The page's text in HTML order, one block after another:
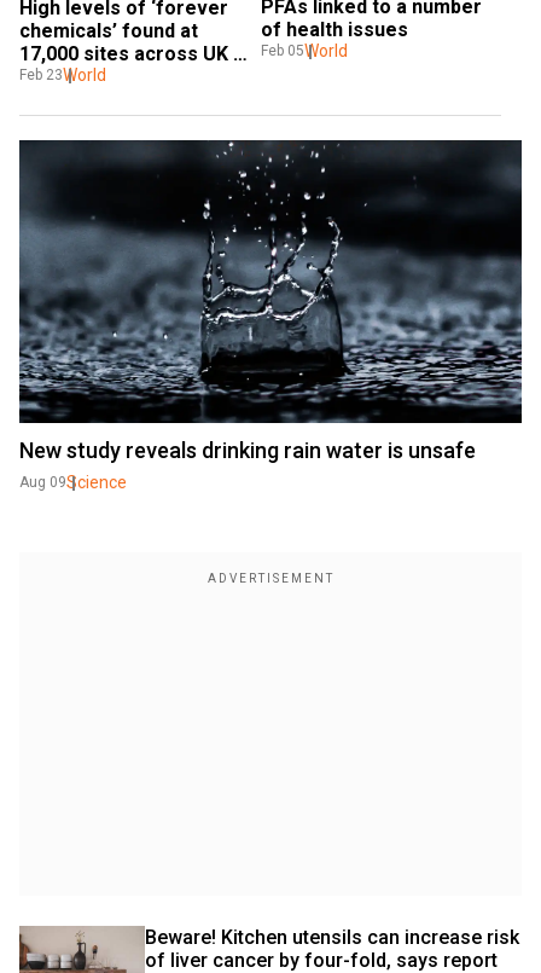
High levels of ‘forever
chemicals’ found at
17,000 sites across UK
and Europe: Report
Feb 23World
PFAs linked to a number
of health issues
Feb 05World
New study reveals drinking rain water is unsafe
Aug 09Science
Beware! Kitchen utensils can increase risk
of liver cancer by four-fold, says report